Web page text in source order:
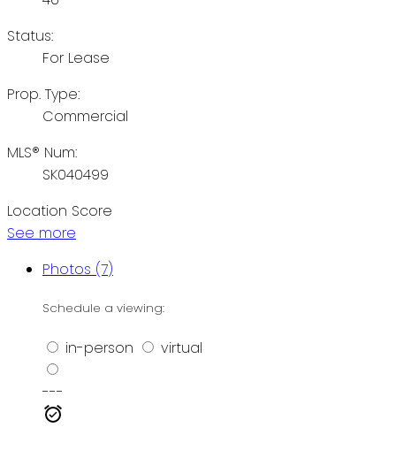
Status:
For Lease
Prop. Type:
Commercial
MLS® Num:
SK040499
Location Score
See more
Photos (7)
Schedule a viewing:
in-person virtual
---